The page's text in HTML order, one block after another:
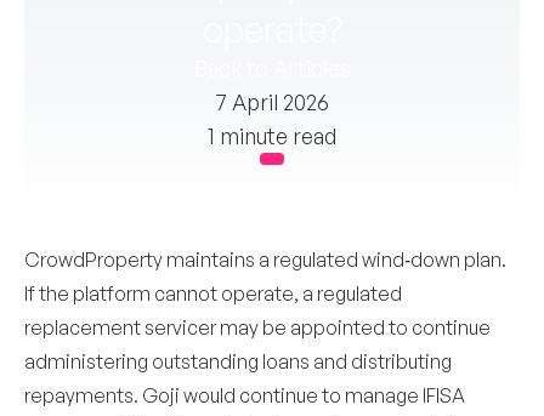
7 April 2026
1 minute read
CrowdProperty maintains a regulated wind‑down plan.
If the platform cannot operate, a regulated
replacement servicer may be appointed to continue
administering outstanding loans and distributing
repayments. Goji would continue to manage IFISA